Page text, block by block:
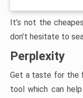
It’s not the
don’t hesitate to
Perplexity
Get a taste for the
tool which can